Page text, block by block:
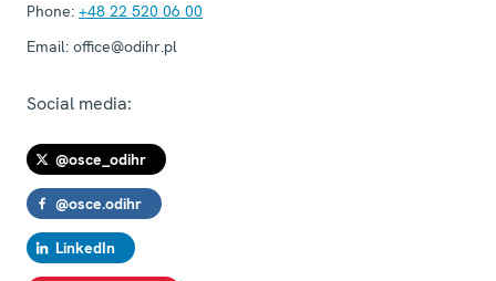
Phone: +48 22 520 06 00
Email: office@odihr.pl
Social media:
@osce_odihr
@osce.odihr
LinkedIn